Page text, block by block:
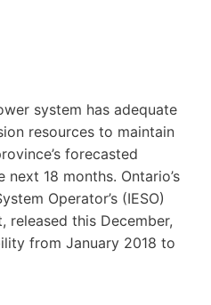
system has adequate
resources to maintain
forecasted
18 months. Ontario’s
Operator’s (IESO)
released this December,
from January 2018 to